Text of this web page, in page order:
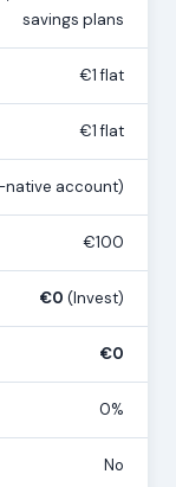
savings plans
€1 flat
€1 flat
native account)
€100
€0 (Invest)
€0
0%
No